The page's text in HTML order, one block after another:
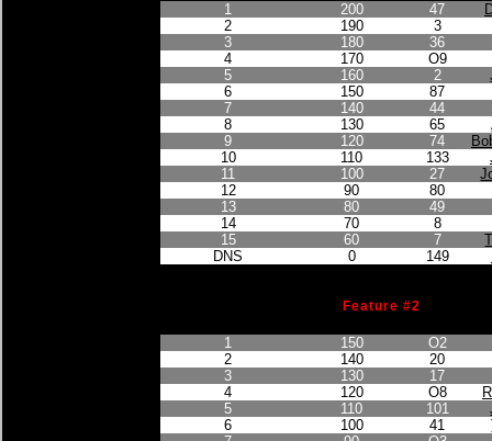
1 200 47
2
190
3
3
180
36
4
170
O9
5
160 2
6
150
87
7
140
44
8
130 65
9
120 74
10
110 133
11
100 27
12
90
80
13
80
49
14
70
8
15
60 7
DNS
0 149
Feature #2
1 150
O2
2
140
20
3
130
17
4
120 O8
5
110 101
6
100 41